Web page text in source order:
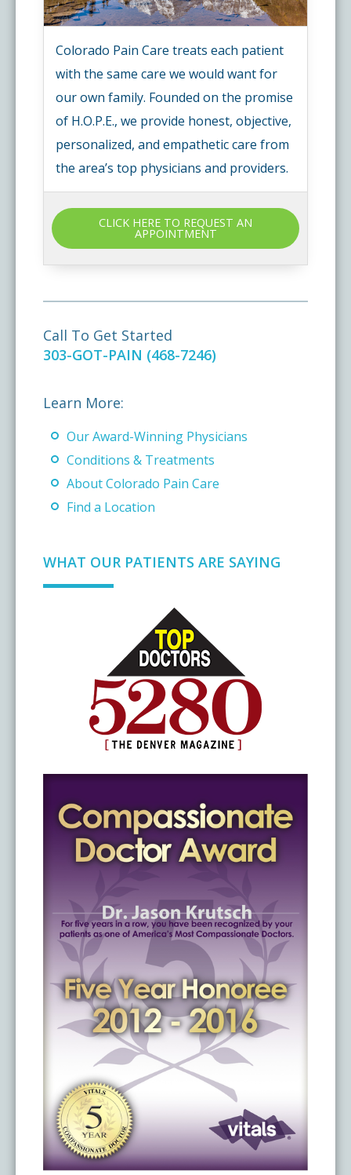
Colorado Pain Care treats each patient
with the same care we would want for
our own family. Founded on the promise
of H.O.P.E., we provide honest, objective,
personalized, and empathetic care from
the area’s top physicians and providers.
CLICK HERE TO REQUEST AN
APPOINTMENT
Call To Get Started
303-GOT-PAIN (468-7246)
Learn More:
Our Award-Winning Physicians
Conditions & Treatments
About Colorado Pain Care
Find a Location
WHAT OUR PATIENTS ARE SAYING